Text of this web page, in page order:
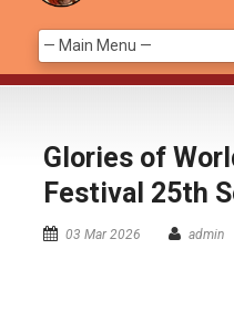
Glories of
Festival 25th
03 Mar 2026 admin